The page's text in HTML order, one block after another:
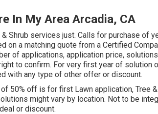
In My Area Arcadia, CA
& Shrub services just. Calls for purchase of
on a matching quote from a Certified
of applications, application price,
to confirm. For very first year of solution
with any type of other offer or discount.
50% off is for first Lawn application, Tree
might vary by location. Not to be
or discount.